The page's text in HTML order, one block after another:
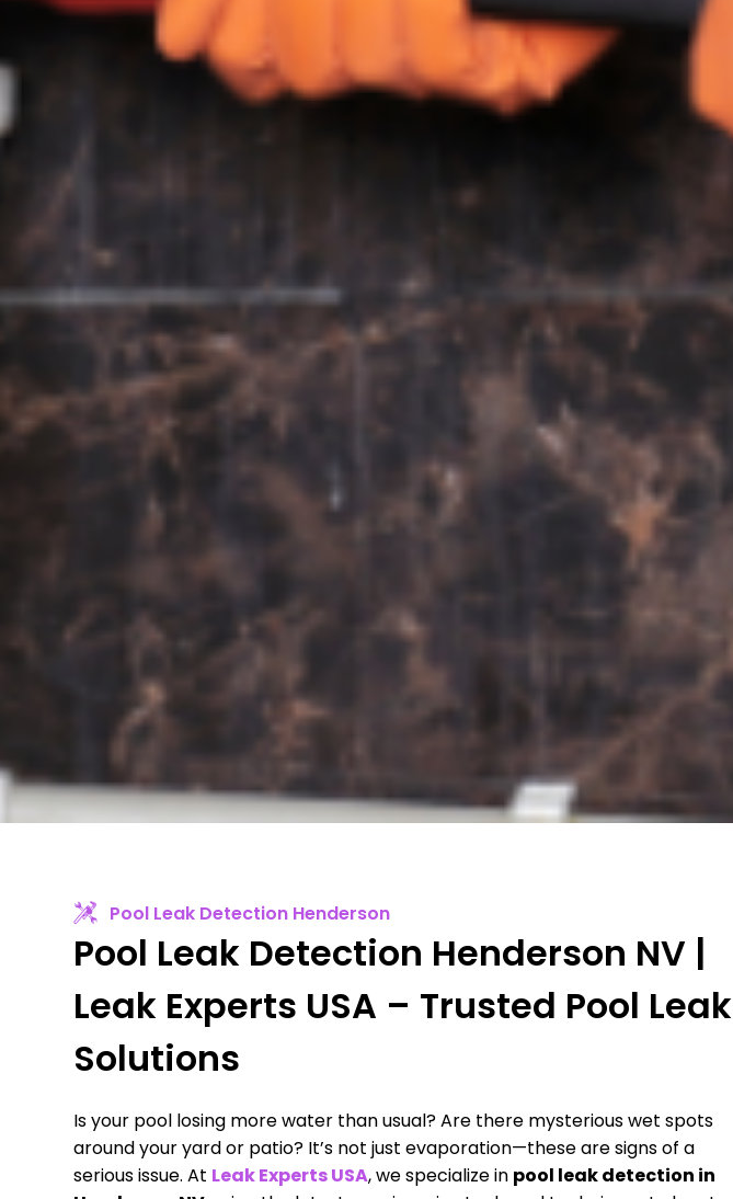
Pool Leak Detection Henderson
Pool Leak Detection Henderson NV |
Leak Experts USA – Trusted Pool Leak
Solutions
Is your pool losing more water than usual? Are there mysterious wet spots
around your yard or patio? It’s not just evaporation—these are signs of a
serious issue. At Leak Experts USA, we specialize in pool leak detection in